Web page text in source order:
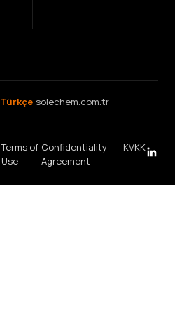
Türkçe solechem.com.tr
Terms of
Use
Confidentiality
Agreement
KVKK